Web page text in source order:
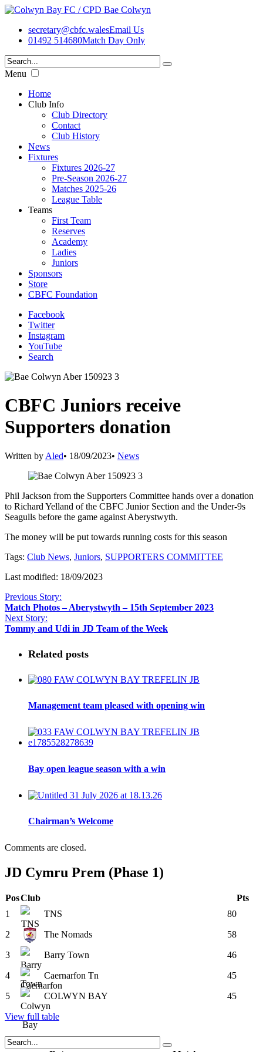
secretary@cbfc.walesEmail Us
01492 514680Match Day Only
Menu
Home
Club Info
Club Directory
Contact
Club History
News
Fixtures
Fixtures 2026-27
Pre-Season 2026-27
Matches 2025-26
League Table
Teams
First Team
Reserves
Academy
Ladies
Juniors
Sponsors
Store
CBFC Foundation
Facebook
Twitter
Instagram
YouTube
Search
CBFC Juniors receive
Supporters donation
Written by Aled• 18/09/2023• News
Phil Jackson from the Supporters Committee hands over a donation
to Richard Yelland of the CBFC Junior Section and the Under-9s
Seagulls before the game against Aberystwyth.
The money will be put towards running costs for this season
Tags: Club News, Juniors, SUPPORTERS COMMITTEE
Last modified: 18/09/2023
Previous Story:
Match Photos – Aberystwyth – 15th September 2023
Next Story:
Tommy and Udi in JD Team of the Week
Related posts
Management team pleased with opening win
Bay open league season with a win
Chairman’s Welcome
Comments are closed.
JD Cymru Prem (Phase 1)
PosClub
Pts
1
TNS 80
2 The Nomads 58
3 Barry Town 46
4 Caernarfon Tn 45
5 COLWYN BAY 45
View full table